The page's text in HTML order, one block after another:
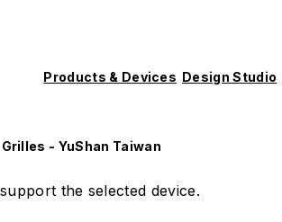
Products & Devices Design Studio
- YuShan Taiwan
the selected device.